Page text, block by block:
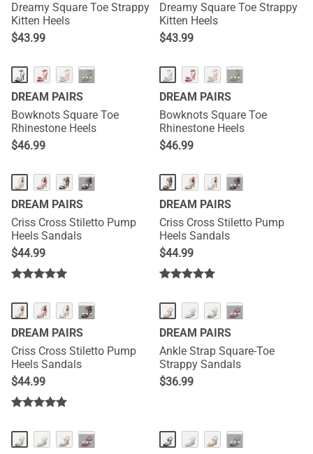
Dreamy Square Toe Strappy
Kitten Heels
$43.99
Dreamy Square Toe Strappy
Kitten Heels
$43.99
HOT ···
DREAM PAIRS
Bowknots Square Toe
Rhinestone Heels
$46.99
HOT ···
DREAM PAIRS
Bowknots Square Toe
Rhinestone Heels
$46.99
···
DREAM PAIRS
Criss Cross Stiletto Pump
Heels Sandals
$44.99
···
DREAM PAIRS
Criss Cross Stiletto Pump
Heels Sandals
$44.99
···
DREAM PAIRS
Criss Cross Stiletto Pump
Heels Sandals
$44.99
···
DREAM PAIRS
Ankle Strap Square-Toe
Strappy Sandals
$36.99
··· ···